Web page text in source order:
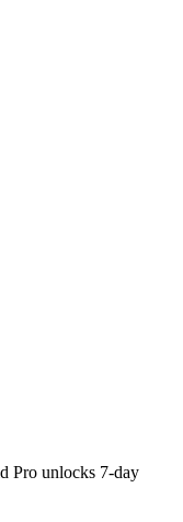
Pro unlocks 7-day